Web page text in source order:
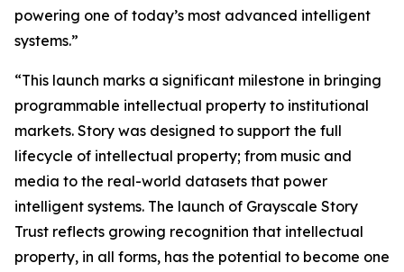
powering one of today’s most advanced intelligent
systems.”
“This launch marks a significant milestone in bringing
programmable intellectual property to institutional
markets. Story was designed to support the full
lifecycle of intellectual property; from music and
media to the real-world datasets that power
intelligent systems. The launch of Grayscale Story
Trust reflects growing recognition that intellectual
property, in all forms, has the potential to become one